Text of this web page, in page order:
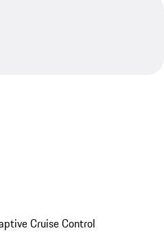
Cruise Control